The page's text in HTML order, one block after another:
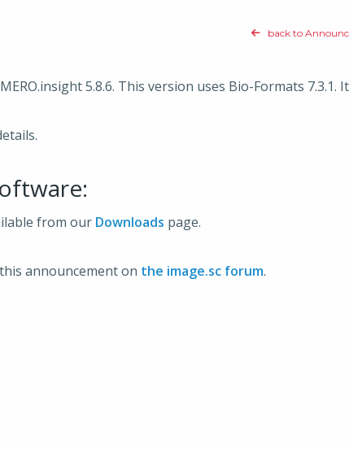
back to
5.8.6. This version uses Bio-Formats 7.3.1.
from our Downloads page.
announcement on the image.sc forum.